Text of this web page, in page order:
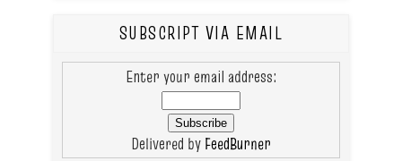
SUBSCRIPT VIA EMAIL
Enter your email address:
Delivered by FeedBurner